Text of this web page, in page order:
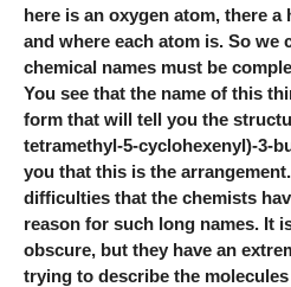
here is an oxygen atom, there
and where each atom is. So we
chemical names must be
You see that the name of this
form that will tell you the
tetramethyl-5-cyclohexenyl)-3-
you that this is the
difficulties that the chemists
reason for such long names. It
obscure, but they have an
trying to describe the